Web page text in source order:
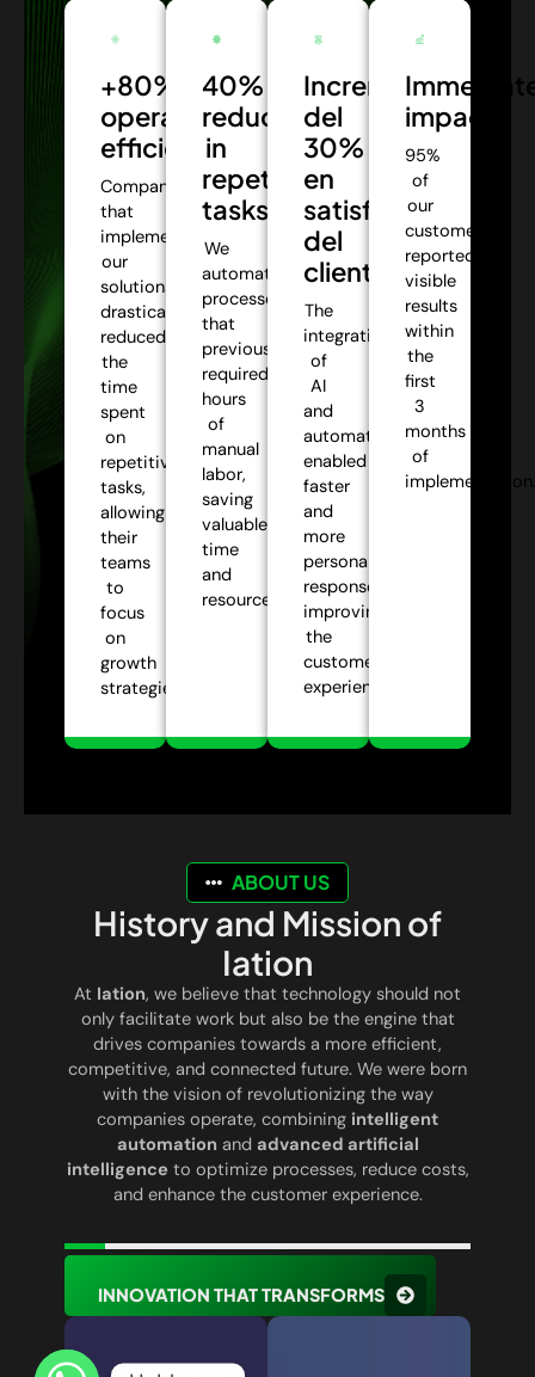
+80%
operational
efficiency:
Companies
that
implemented
our
solutions
drastically
reduced
the
time
spent
on
repetitive
tasks,
allowing
their
teams
to
focus
on
growth
strategies.
40%
reduction
in
repetitive
tasks:
We
automate
processes
that
previously
required
hours
of
manual
labor,
saving
valuable
time
and
resources.
Incremento
del
30%
en
satisfacción
del
cliente:
The
integration
of
AI
and
automation
enabled
faster
and
more
personalized
responses,
improving
the
customer
experience.
impact:
95%
of
our
customers
reported
visible
results
within
the
first
3
months
of
ABOUT US
History and Mission of
Iation
At Iation, we believe that technology should not
only facilitate work but also be the engine that
drives companies towards a more efficient,
competitive, and connected future. We were born
with the vision of revolutionizing the way
companies operate, combining intelligent
automation and advanced artificial
intelligence to optimize processes, reduce costs,
and enhance the customer experience.
INNOVATION THAT TRANSFORMS